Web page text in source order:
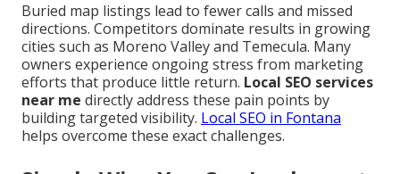
Buried map listings lead to fewer calls and missed
directions. Competitors dominate results in growing
cities such as Moreno Valley and Temecula. Many
owners experience ongoing stress from marketing
efforts that produce little return. Local SEO services
near me directly address these pain points by
building targeted visibility. Local SEO in Fontana
helps overcome these exact challenges.